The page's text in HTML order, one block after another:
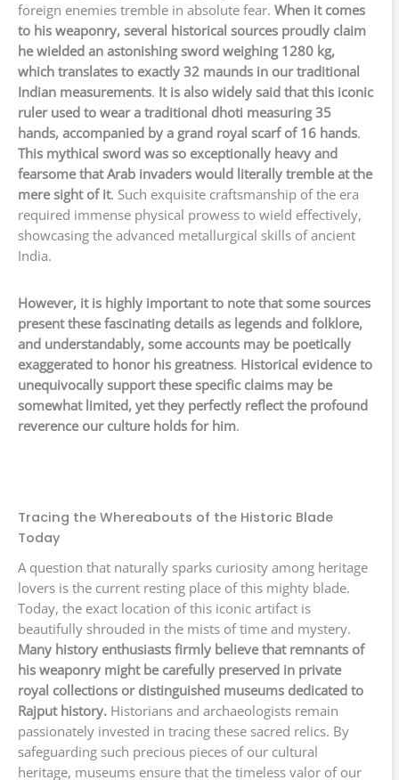
foreign enemies tremble in absolute fear. When it comes
to his weaponry, several historical sources proudly claim
he wielded an astonishing sword weighing 1280 kg,
which translates to exactly 32 maunds in our traditional
Indian measurements. It is also widely said that this iconic
ruler used to wear a traditional dhoti measuring 35
hands, accompanied by a grand royal scarf of 16 hands.
This mythical sword was so exceptionally heavy and
fearsome that Arab invaders would literally tremble at the
mere sight of it. Such exquisite craftsmanship of the era
required immense physical prowess to wield effectively,
showcasing the advanced metallurgical skills of ancient
India.
However, it is highly important to note that some sources
present these fascinating details as legends and folklore,
and understandably, some accounts may be poetically
exaggerated to honor his greatness. Historical evidence to
unequivocally support these specific claims may be
somewhat limited, yet they perfectly reflect the profound
reverence our culture holds for him.
Tracing the Whereabouts of the Historic Blade
Today
A question that naturally sparks curiosity among heritage
lovers is the current resting place of this mighty blade.
Today, the exact location of this iconic artifact is
beautifully shrouded in the mists of time and mystery.
Many history enthusiasts firmly believe that remnants of
his weaponry might be carefully preserved in private
royal collections or distinguished museums dedicated to
Rajput history. Historians and archaeologists remain
passionately invested in tracing these sacred relics. By
safeguarding such precious pieces of our cultural
heritage, museums ensure that the timeless valor of our